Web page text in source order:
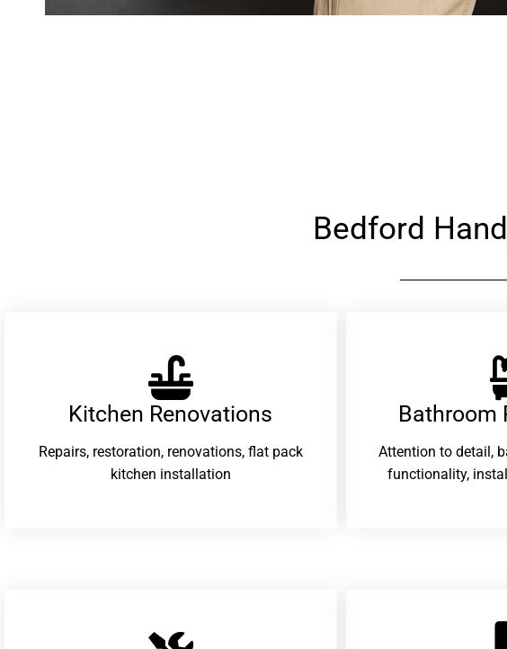
Bedford
Kitchen Renovations
Repairs, restoration, renovations, flat pack
kitchen installation
Bathroom
Attention to detail,
functionality,